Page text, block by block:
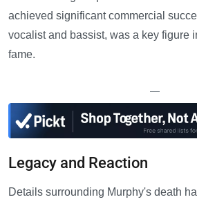
achieved significant commercial
vocalist and bassist, was a key figure
fame.
—
Legacy and Reaction
Details surrounding Murphy's death